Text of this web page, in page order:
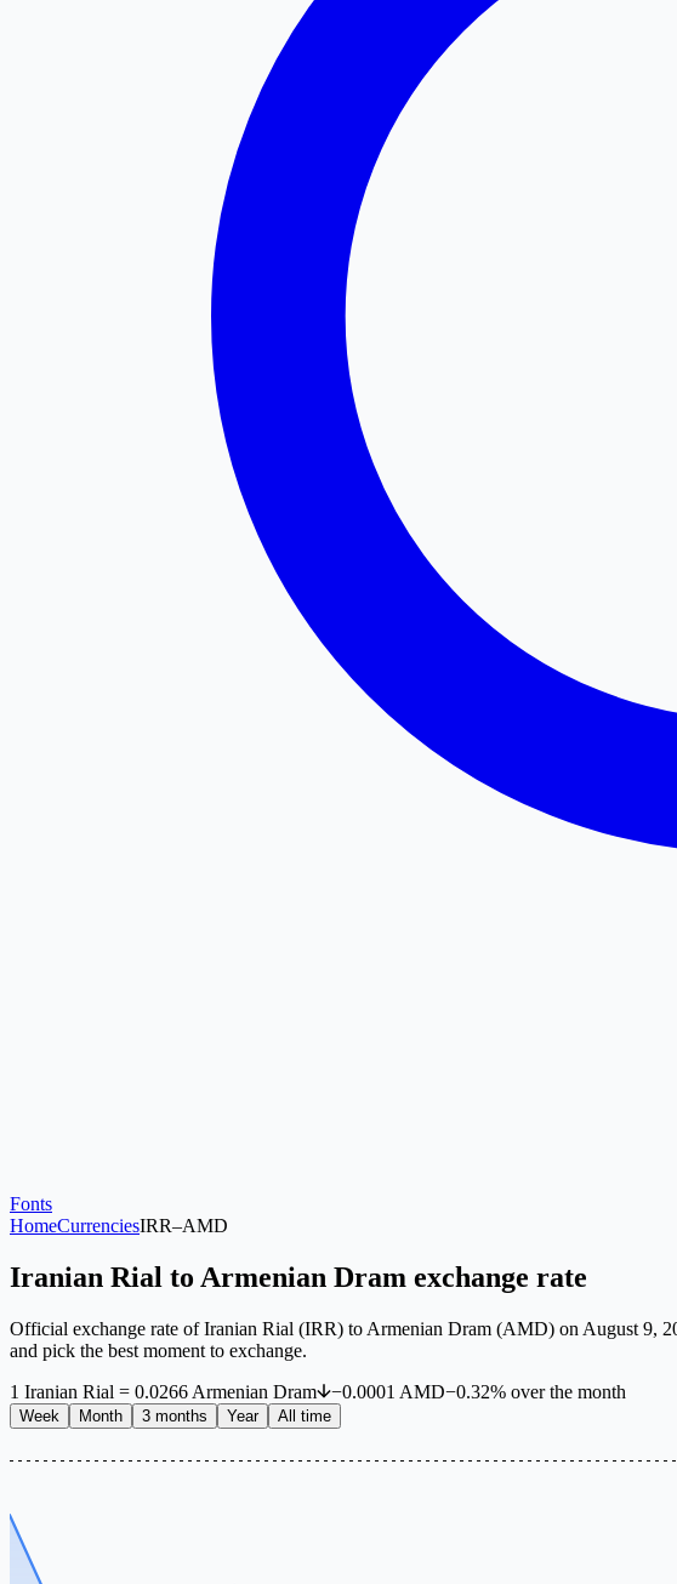
Fonts
HomeCurrenciesIRR–AMD
Iranian Rial to Armenian Dram exchange rate
Official exchange rate of Iranian Rial (IRR) to Armenian Dram (AMD) on August 9,
and pick the best moment to exchange.
1 Iranian Rial = 0.0266 Armenian Dram −0.0001 AMD−0.32% over the month
Week Month 3 months Year All time